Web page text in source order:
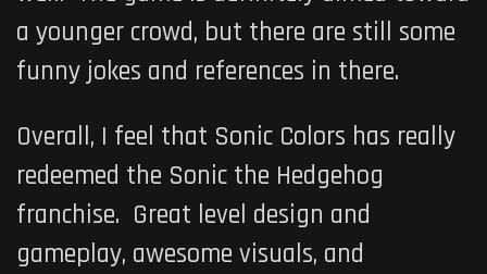
a younger crowd, but there are still some
funny jokes and references in there.
Overall, I feel that Sonic Colors has really
redeemed the Sonic the Hedgehog
franchise. Great level design and
gameplay, awesome visuals, and